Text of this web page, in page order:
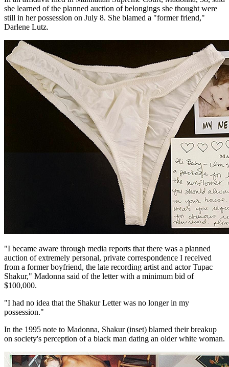
she learned of the planned auction of belongings she thought were
still in her possession on July 8. She blamed a "former friend,"
Darlene Lutz.
"I became aware through media reports that there was a planned
auction of extremely personal, private correspondence I received
from a former boyfriend, the late recording artist and actor Tupac
Shakur," Madonna said of the letter with a minimum bid of
$100,000.
"I had no idea that the Shakur Letter was no longer in my
possession."
In the 1995 note to Madonna, Shakur (inset) blamed their breakup
on society's perception of a black man dating an older white woman.